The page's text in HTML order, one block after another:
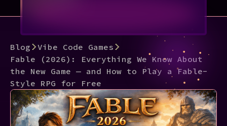
Blog
Vibe Code Games
Fable (2026): Everything We Know About
the New Game — and How to Play a Fable-
Style RPG for Free